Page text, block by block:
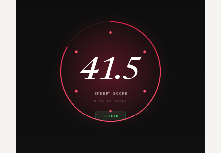
41.5
EMBER™ SCORE
0 to 50 SCALE
STRONG